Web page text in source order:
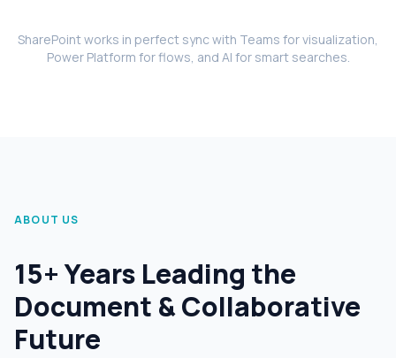
SharePoint works in perfect sync with Teams for visualization,
Power Platform for flows, and AI for smart searches.
ABOUT US
15+ Years Leading the
Document & Collaborative
Future